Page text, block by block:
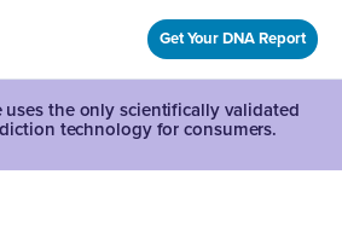
Get Your DNA Report
uses the only scientifically validated
technology for consumers.